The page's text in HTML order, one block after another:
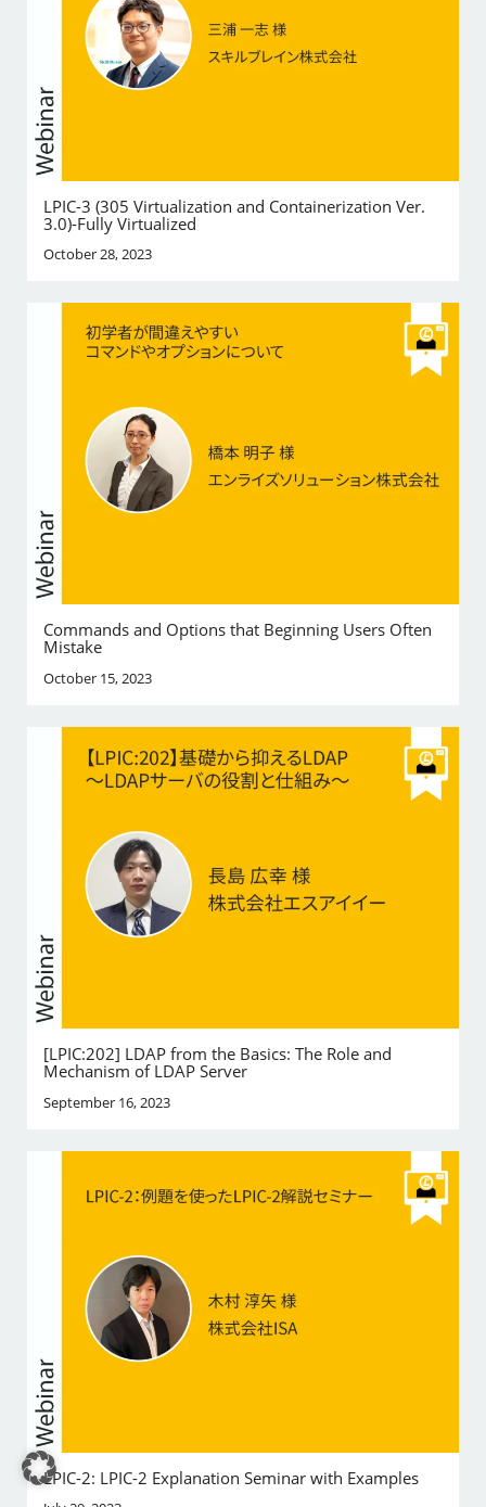
LPIC-3 (305 Virtualization and Containerization Ver.
3.0)-Fully Virtualized
October 28, 2023
Commands and Options that Beginning Users Often
Mistake
October 15, 2023
[LPIC:202] LDAP from the Basics: The Role and
Mechanism of LDAP Server
September 16, 2023
LPIC-2: LPIC-2 Explanation Seminar with Examples